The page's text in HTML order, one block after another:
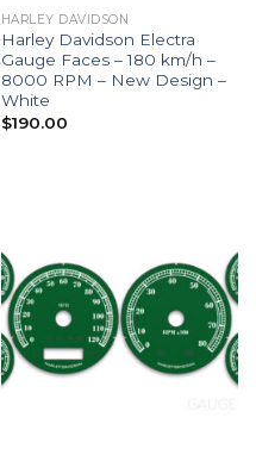
HARLEY DAVIDSON
Harley Davidson Electra
Gauge Faces – 180 km/h –
8000 RPM – New Design –
White
$190.00